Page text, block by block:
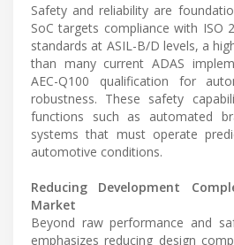
Safety and reliability are
SoC targets compliance with ISO
standards at ASIL-B/D levels, a
than many current ADAS
AEC-Q100 qualification for
robustness. These safety
functions such as automated
systems that must operate
automotive conditions.
Reducing Development
Market
Beyond raw performance and
emphasizes reducing design